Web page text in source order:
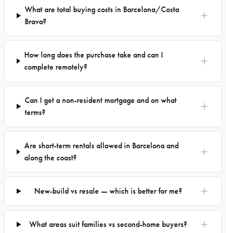
What are total buying costs in Barcelona/Costa
Brava?
How long does the purchase take and can I
complete remotely?
Can I get a non-resident mortgage and on what
terms?
Are short-term rentals allowed in Barcelona and
along the coast?
New-build vs resale — which is better for me?
What areas suit families vs second-home buyers?